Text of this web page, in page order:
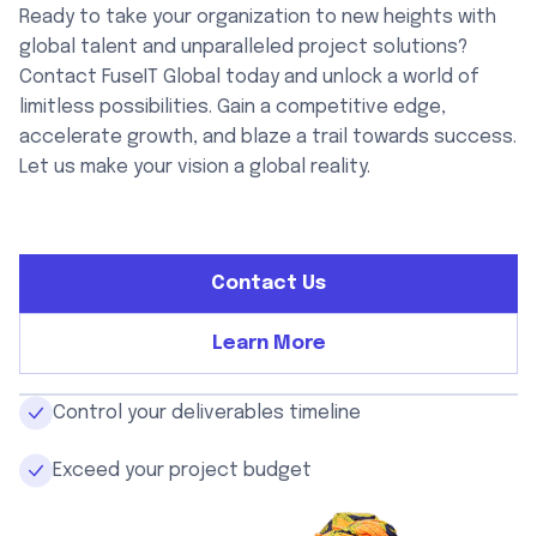
Ready to take your organization to new heights with
global talent and unparalleled project solutions?
Contact FuseIT Global today and unlock a world of
limitless possibilities. Gain a competitive edge,
accelerate growth, and blaze a trail towards success.
Let us make your vision a global reality.
Contact Us
Learn More
Control your deliverables timeline
Exceed your project budget